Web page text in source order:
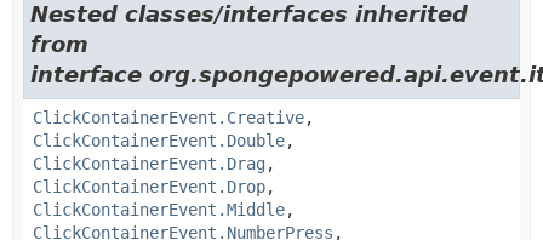
Nested classes/interfaces inherited
from
interface
ClickContainerEvent.Creative,
ClickContainerEvent.Double,
ClickContainerEvent.Drag ,
ClickContainerEvent.Drop,
ClickContainerEvent.Middle,
ClickContainerEvent.NumberPress ,